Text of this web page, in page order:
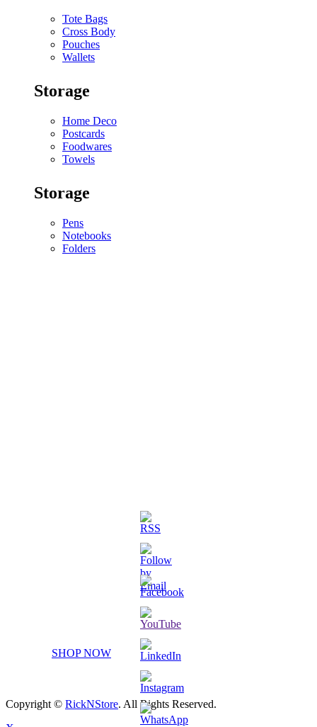
Tote Bags
Cross Body
Pouches
Wallets
Storage
Home Deco
Postcards
Foodwares
Towels
Storage
Pens
Notebooks
Folders
3D Printed Chibi Destiny
SHOP NOW
Copyright © RickNStore. All Rights Reserved.